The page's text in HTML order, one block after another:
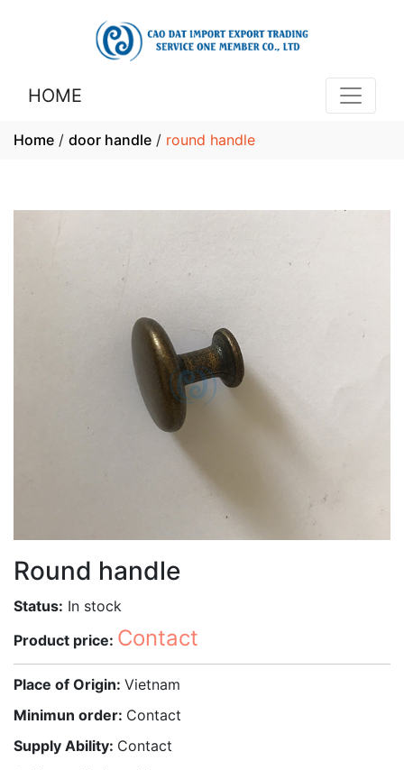
HOME
Home / door handle / round handle
Round handle
Status: In stock
Product price: Contact
Place of Origin: Vietnam
Minimun order: Contact
Supply Ability: Contact